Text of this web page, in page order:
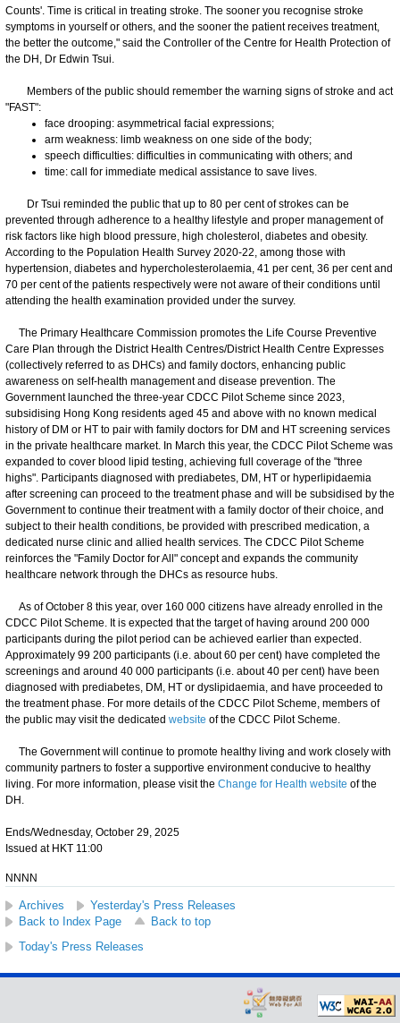
Counts'. Time is critical in treating stroke. The sooner you recognise stroke
symptoms in yourself or others, and the sooner the patient receives treatment,
the better the outcome," said the Controller of the Centre for Health Protection of
the DH, Dr Edwin Tsui.
Members of the public should remember the warning signs of stroke and act
"FAST":
face drooping: asymmetrical facial expressions;
arm weakness: limb weakness on one side of the body;
speech difficulties: difficulties in communicating with others; and
time: call for immediate medical assistance to save lives.
Dr Tsui reminded the public that up to 80 per cent of strokes can be
prevented through adherence to a healthy lifestyle and proper management of
risk factors like high blood pressure, high cholesterol, diabetes and obesity.
According to the Population Health Survey 2020-22, among those with
hypertension, diabetes and hypercholesterolaemia, 41 per cent, 36 per cent and
70 per cent of the patients respectively were not aware of their conditions until
attending the health examination provided under the survey.
The Primary Healthcare Commission promotes the Life Course Preventive
Care Plan through the District Health Centres/District Health Centre Expresses
(collectively referred to as DHCs) and family doctors, enhancing public
awareness on self-health management and disease prevention. The
Government launched the three-year CDCC Pilot Scheme since 2023,
subsidising Hong Kong residents aged 45 and above with no known medical
history of DM or HT to pair with family doctors for DM and HT screening services
in the private healthcare market. In March this year, the CDCC Pilot Scheme was
expanded to cover blood lipid testing, achieving full coverage of the "three
highs". Participants diagnosed with prediabetes, DM, HT or hyperlipidaemia
after screening can proceed to the treatment phase and will be subsidised by the
Government to continue their treatment with a family doctor of their choice, and
subject to their health conditions, be provided with prescribed medication, a
dedicated nurse clinic and allied health services. The CDCC Pilot Scheme
reinforces the "Family Doctor for All" concept and expands the community
healthcare network through the DHCs as resource hubs.
As of October 8 this year, over 160 000 citizens have already enrolled in the
CDCC Pilot Scheme. It is expected that the target of having around 200 000
participants during the pilot period can be achieved earlier than expected.
Approximately 99 200 participants (i.e. about 60 per cent) have completed the
screenings and around 40 000 participants (i.e. about 40 per cent) have been
diagnosed with prediabetes, DM, HT or dyslipidaemia, and have proceeded to
the treatment phase. For more details of the CDCC Pilot Scheme, members of
the public may visit the dedicated website of the CDCC Pilot Scheme.
The Government will continue to promote healthy living and work closely with
community partners to foster a supportive environment conducive to healthy
living. For more information, please visit the Change for Health website of the
DH.
Ends/Wednesday, October 29, 2025
Issued at HKT 11:00
NNNN
Archives
Yesterday's Press Releases
Back to Index Page
Back to top
Today's Press Releases